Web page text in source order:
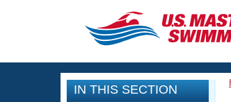
CLOSE
Training
IN THIS SECTION